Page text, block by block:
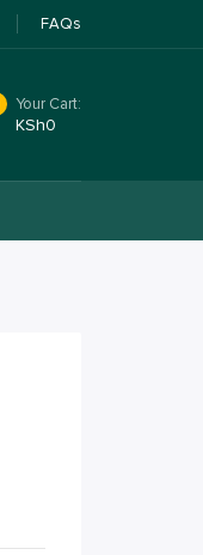
FAQs
Your Cart:
KSh0